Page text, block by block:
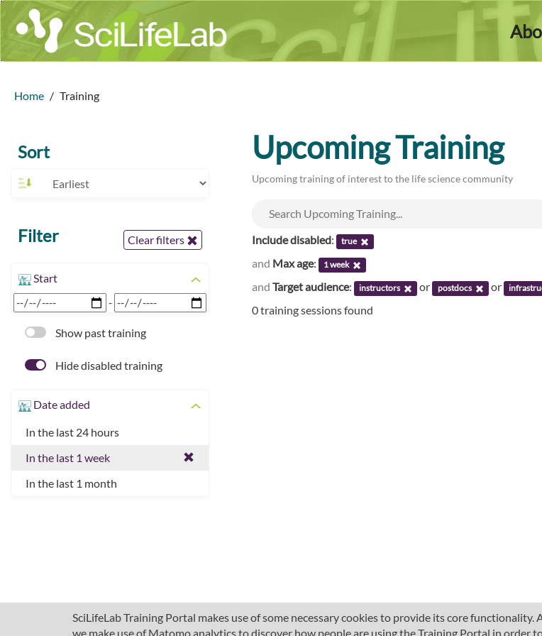
SciLifeLab Training Portal makes use of some necessary cookies to provide its core functionality.
we make use of Matomo analytics to discover how people are using the Training Portal in order
Home Training
Sort
Filter Clear filters
Start
-
Show past training
Hide disabled training
Date added
In the last 24 hours
In the last 1 week
In the last 1 month
Upcoming Training
Upcoming training of interest to the life science community
Include disabled: true
and Max age: 1 week
and Target audience: instructors or postdocs or
0 training sessions found